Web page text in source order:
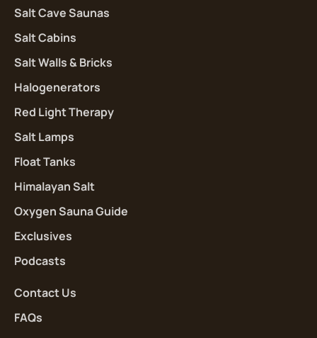
Salt Cave Saunas
Salt Cabins
Salt Walls & Bricks
Halogenerators
Red Light Therapy
Salt Lamps
Float Tanks
Himalayan Salt
Oxygen Sauna Guide
Exclusives
Podcasts
Contact Us
FAQs